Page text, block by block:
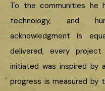
To the communities he
technology, and
acknowledgment is
delivered, every project
initiated was inspired
progress is measured by